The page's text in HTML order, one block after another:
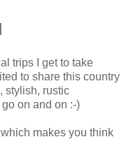
trips I get to take
to share this country
stylish, rustic
on and on :-)
makes you think